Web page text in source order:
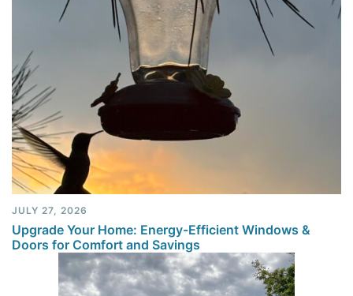
JULY 27, 2026
Upgrade Your Home: Energy-Efficient Windows &
Doors for Comfort and Savings